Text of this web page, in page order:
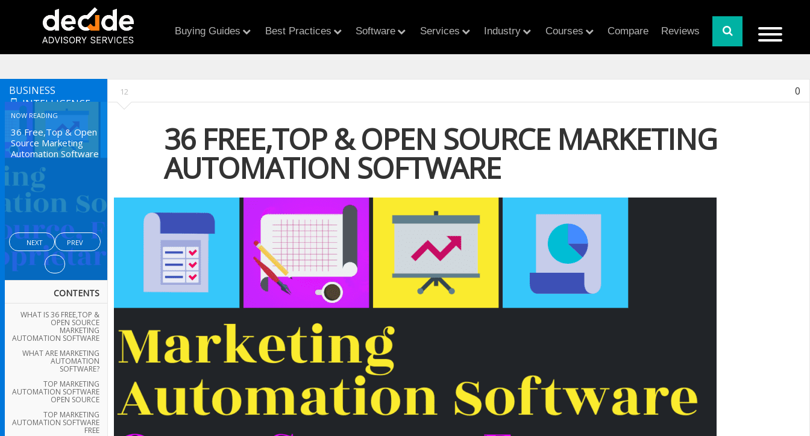
Buying Guides Best Practices Software Services Industry Courses Compare Reviews
BUSINESS
INTELLIGENCE
NOW READING
36 Free,Top & Open
Source Marketing
Automation Software
NEXT PREV
CONTENTS
WHAT IS 36 FREE,TOP &
OPEN SOURCE
MARKETING
AUTOMATION SOFTWARE
WHAT ARE MARKETING
AUTOMATION
SOFTWARE?
TOP MARKETING
AUTOMATION SOFTWARE
OPEN SOURCE
TOP MARKETING
AUTOMATION SOFTWARE
FREE
12 0
36 FREE,TOP & OPEN SOURCE MARKETING
AUTOMATION SOFTWARE